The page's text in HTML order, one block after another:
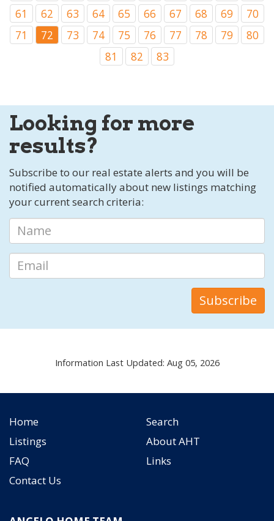
61
62 63 64 65 66 67 68 69
70
71
72 73 74 75 76 77 78 79
80
81
82 83
Looking for more
results?
Subscribe to our real estate alerts and you will be
notified automatically about new listings matching
your current search criteria:
Information Last Updated: Aug 05, 2026
Home
Search
Listings
About AHT
FAQ
Links
Contact Us